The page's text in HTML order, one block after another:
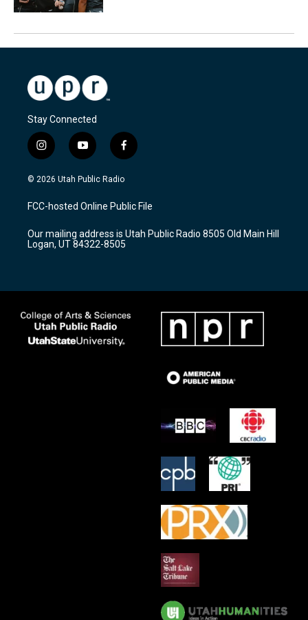
Stay Connected
i
n
s
a
g
a
m
y
o
u
u
b
f
a
c
b
o
k
© 2026 Utah Public Radio
FCC-hosted Online Public File
Our mailing address is Utah Public Radio 8505 Old Main Hill
Logan, UT 84322-8505